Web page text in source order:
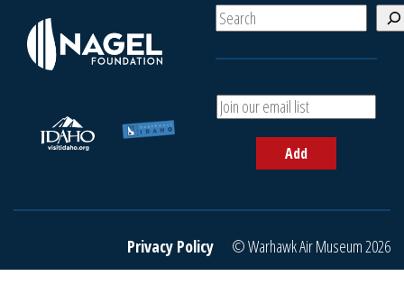
S
e
A
d
r
a
Add
Privacy Policy © Warhawk Air Museum 2026